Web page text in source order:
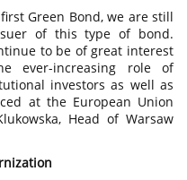
Green Bond, we are still
of this type of bond.
to be of great interest
ever-increasing role of
investors as well as
at the European Union
Head of Warsaw